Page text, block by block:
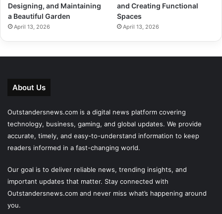
Designing, and Maintaining
a Beautiful Garden
April 13, 2026
and Creating Functional
Spaces
April 13, 2026
About Us
Outstandersnews.com is a digital news platform covering
technology, business, gaming, and global updates. We provide
accurate, timely, and easy-to-understand information to keep
readers informed in a fast-changing world.
Our goal is to deliver reliable news, trending insights, and
important updates that matter. Stay connected with
Outstandersnews.com and never miss what’s happening around
you.